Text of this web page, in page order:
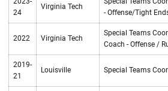
24
Virginia Tech
- Offense/Tight
2022 Virginia Tech
Special Teams
Coach - Offense /
2019-
21
Louisville Special Teams